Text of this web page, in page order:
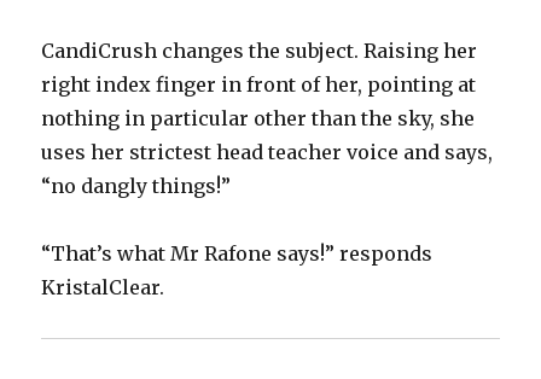
CandiCrush changes the subject. Raising her
right index finger in front of her, pointing at
nothing in particular other than the sky, she
uses her strictest head teacher voice and says,
“no dangly things!”
“That’s what Mr Rafone says!” responds
KristalClear.